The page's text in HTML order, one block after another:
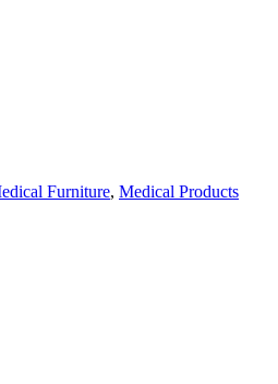
Furniture, Medical Products